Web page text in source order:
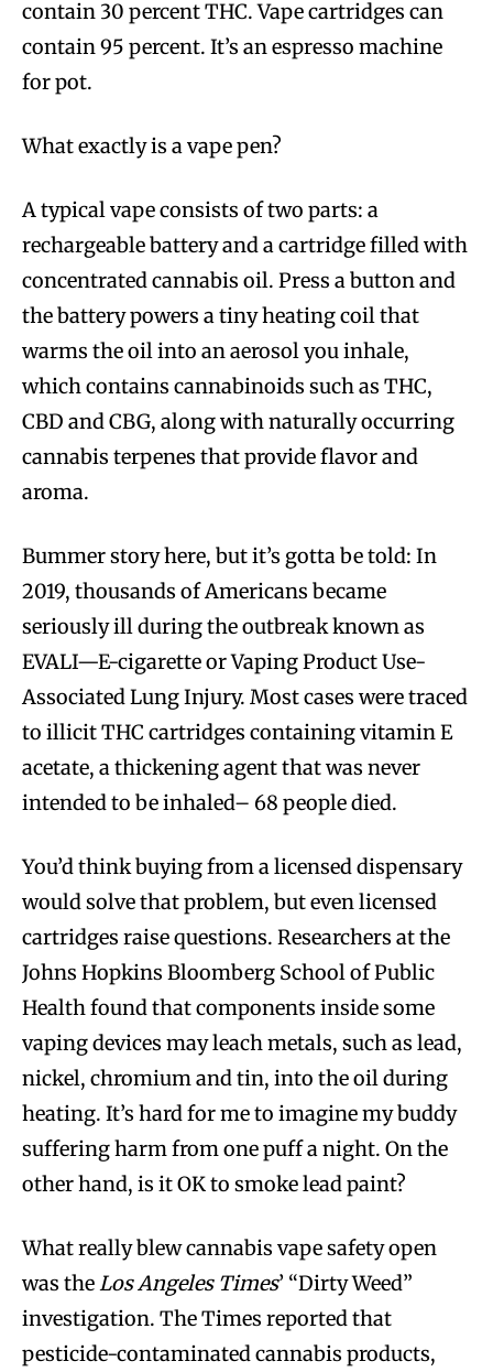
contain 30 percent THC. Vape cartridges can
contain 95 percent. It’s an espresso machine
for pot.
What exactly is a vape pen?
A typical vape consists of two parts: a
rechargeable battery and a cartridge filled with
concentrated cannabis oil. Press a button and
the battery powers a tiny heating coil that
warms the oil into an aerosol you inhale,
which contains cannabinoids such as THC,
CBD and CBG, along with naturally occurring
cannabis terpenes that provide flavor and
aroma.
Bummer story here, but it’s gotta be told: In
2019, thousands of Americans became
seriously ill during the outbreak known as
EVALI—E-cigarette or Vaping Product Use-
Associated Lung Injury. Most cases were traced
to illicit THC cartridges containing vitamin E
acetate, a thickening agent that was never
intended to be inhaled– 68 people died.
You’d think buying from a licensed dispensary
would solve that problem, but even licensed
cartridges raise questions. Researchers at the
Johns Hopkins Bloomberg School of Public
Health found that components inside some
vaping devices may leach metals, such as lead,
nickel, chromium and tin, into the oil during
heating. It’s hard for me to imagine my buddy
suffering harm from one puff a night. On the
other hand, is it OK to smoke lead paint?
What really blew cannabis vape safety open
was theLos Angeles Times’ “Dirty Weed”
investigation. The Times reported that
pesticide-contaminated cannabis products,